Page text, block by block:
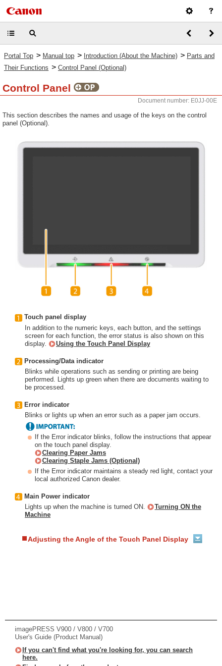
Portal Top > Manual top > Introduction (About the Machine) > Parts and
Their Functions > Control Panel (Optional)
Control Panel
Document number: E0JJ-00E
This section describes the names and usage of the keys on the control
panel (Optional).
Touch panel display
In addition to the numeric keys, each button, and the settings
screen for each function, the error status is also shown on this
display.
Using the Touch Panel Display
Processing/Data indicator
Blinks while operations such as sending or printing are being
performed. Lights up green when there are documents waiting to
be processed.
Error indicator
Blinks or lights up when an error such as a paper jam occurs.
If the Error indicator blinks, follow the instructions that appear
on the touch panel display.
Clearing Paper Jams
Clearing Staple Jams (Optional)
If the Error indicator maintains a steady red light, contact your
local authorized Canon dealer.
Main Power indicator
Lights up when the machine is turned ON.
Turning ON the
Machine
Adjusting the Angle of the Touch Panel Display
imagePRESS V900 / V800 / V700
User's Guide (Product Manual)
If you can't find what you're looking for, you can search
here.